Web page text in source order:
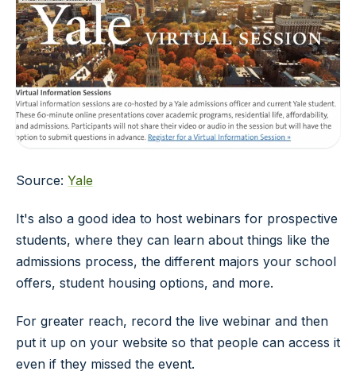
Source: Yale
It's also a good idea to host webinars for prospective
students, where they can learn about things like the
admissions process, the different majors your school
offers, student housing options, and more.
For greater reach, record the live webinar and then
put it up on your website so that people can access it
even if they missed the event.